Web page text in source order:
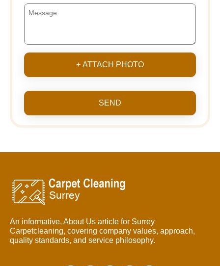
+ ATTACH PHOTO
SEND
An informative, About Us article for Surrey
Carpetcleaning, covering company values, approach,
quality standards, and service philosophy.